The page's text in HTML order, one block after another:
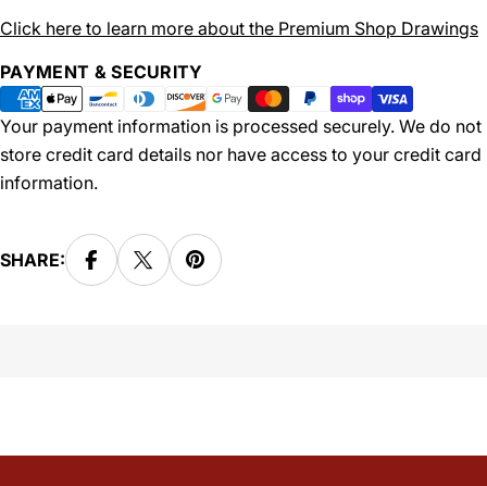
Click here to learn more about the Premium Shop Drawings
PAYMENT & SECURITY
Payment
methods
Your payment information is processed securely. We do not
store credit card details nor have access to your credit card
information.
SHARE: